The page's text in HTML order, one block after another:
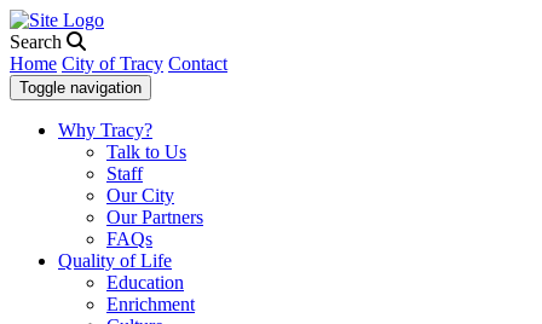
Search
Home City of Tracy Contact
Toggle navigation
Why Tracy?
Talk to Us
Staff
Our City
Our Partners
FAQs
Quality of Life
Education
Enrichment